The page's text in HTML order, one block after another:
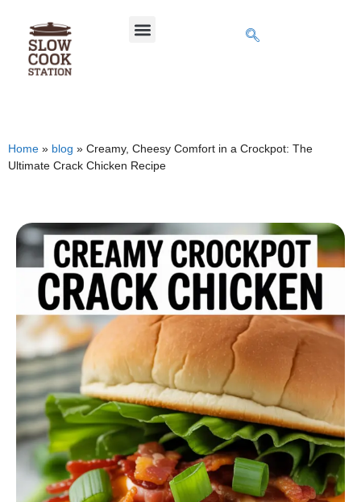
Home » blog » Creamy, Cheesy Comfort in a Crockpot: The
Ultimate Crack Chicken Recipe